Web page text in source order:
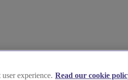
experience. Read our cookie